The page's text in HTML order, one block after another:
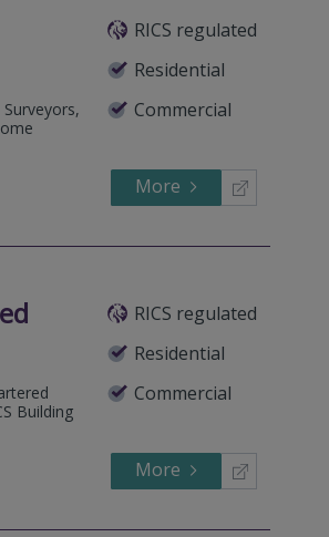
RICS regulated
Residential
Commercial
More
RICS regulated
Residential
Commercial
Building
More